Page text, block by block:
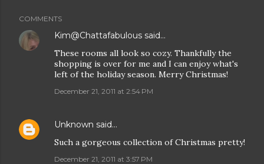
COMMENTS
Kim@Chattafabulous said…
These rooms all look so cozy. Thankfully the
shopping is over for me and I can enjoy what's
left of the holiday season. Merry Christmas!
December 21, 2011 at 2:54 PM
Unknown said…
Such a gorgeous collection of Christmas pretty!
December 21, 2011 at 3:57 PM